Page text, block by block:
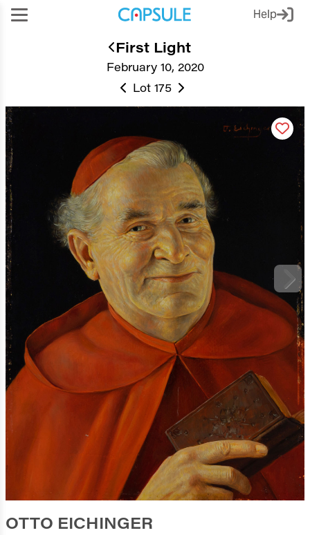
Help
February 10, 2020
First Light
Lot 175
OTTO EICHINGER